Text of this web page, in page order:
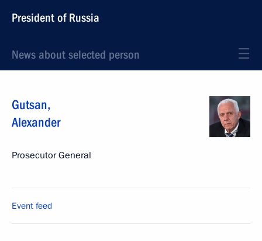
President of Russia
News about selected person
Gutsan,
Alexander
Prosecutor General
Event feed